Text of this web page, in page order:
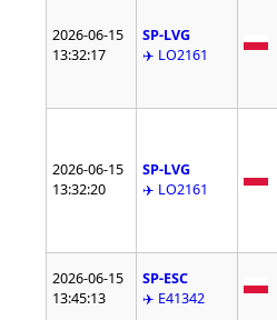
2026-06-15
13:32:17
SP-LVG
✈️ LO2161
2026-06-15
13:32:20
SP-LVG
✈️ LO2161
2026-06-15
13:45:13
SP-ESC
✈️ E41342